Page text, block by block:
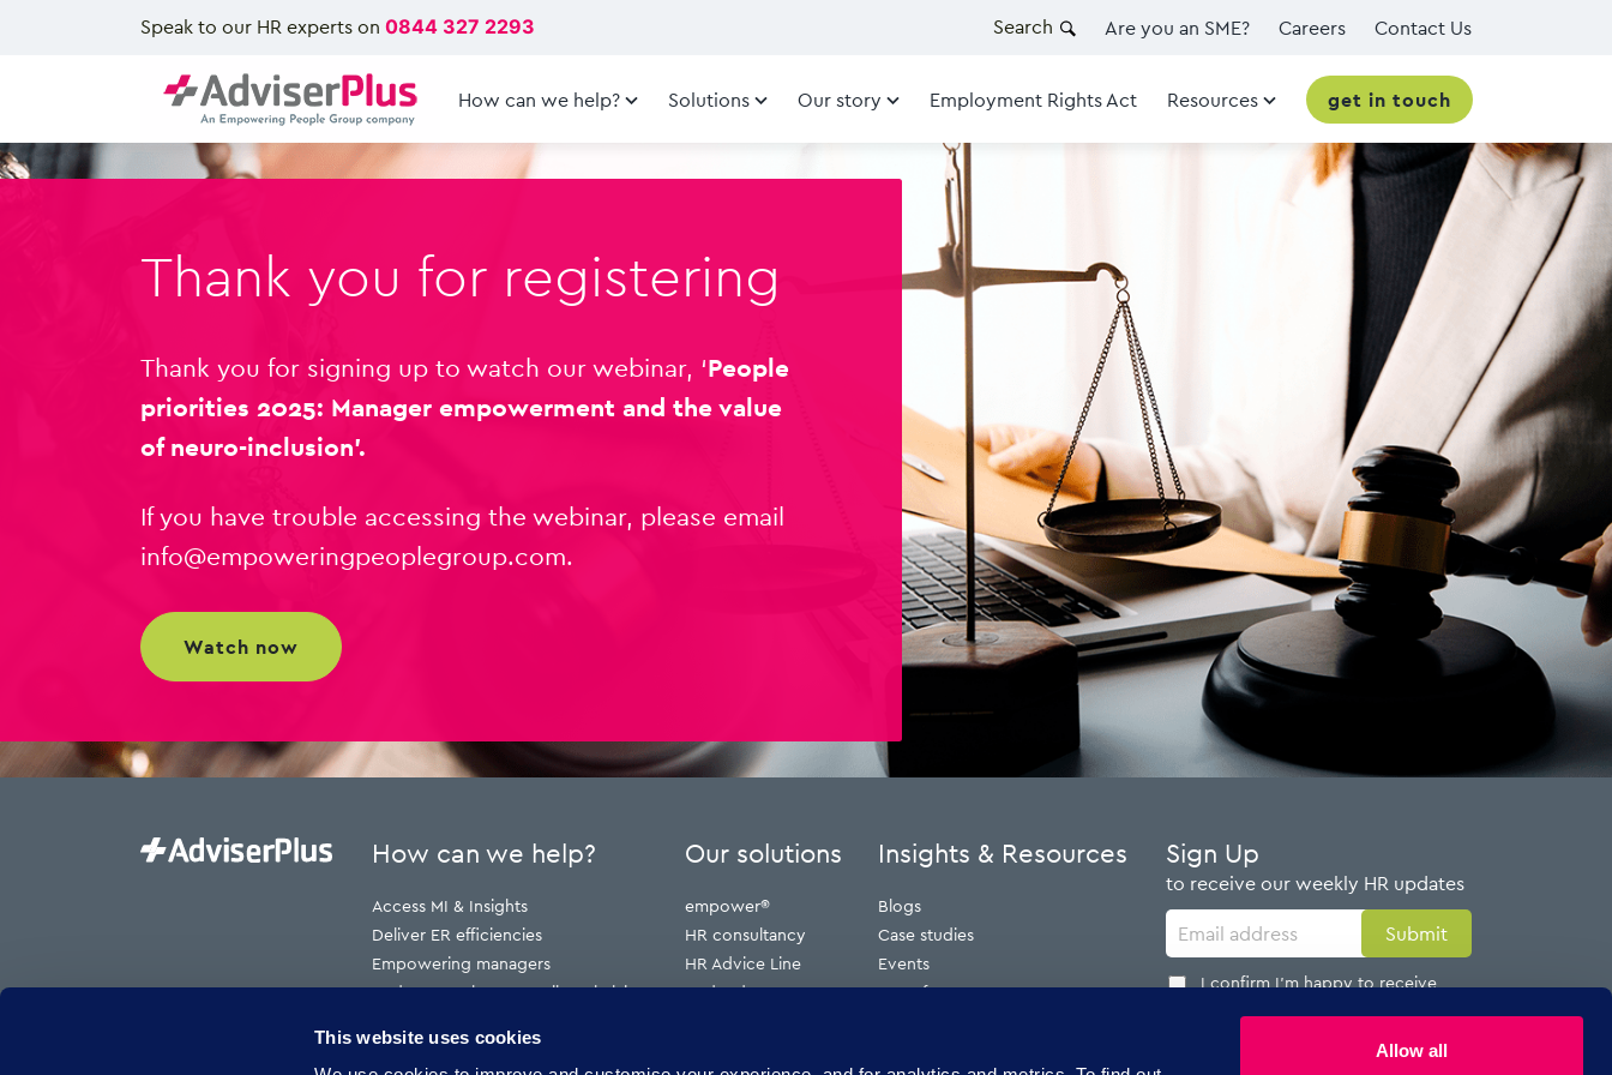
This website uses cookies
Allow all
Speak to our HR experts on 0844 327 2293 Search Are you an SME? Careers Contact Us
How can we help? Solutions Our story Employment Rights Act Resources get in touch
Thank you for registering
Thank you for signing up to watch our webinar, ‘People
priorities 2025: Manager empowerment and the value
of neuro-inclusion’.
If you have trouble accessing the webinar, please email
info@empoweringpeoplegroup.com.
watch now
How can we help?
Access MI & Insights
Deliver ER efficiencies
Empowering managers
Reduce employment tribunal claims
Reduce risk
Our solutions
empower®
HR consultancy
HR Advice Line
Redundancy
Insights & Resources
Blogs
Case studies
Events
Press features
Sign Up
to receive our weekly HR updates
I confirm I'm happy to receive